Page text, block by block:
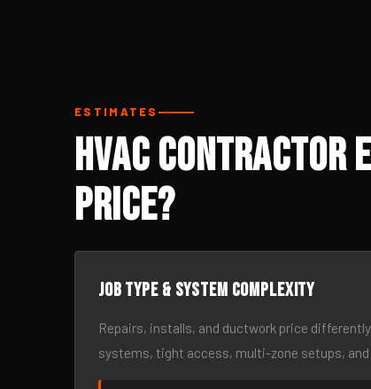
ESTIMATES
HVAC
Price?
Job type & system complexity
Repairs, installs, and ductwork price
systems, tight access, multi-zone setups,